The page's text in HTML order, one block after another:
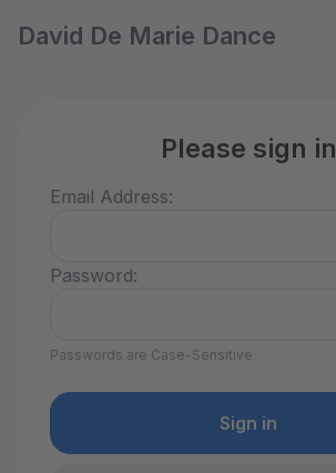
David De Marie Dance
Please sign in
Email Address:
Password:
Passwords are Case-Sensitive